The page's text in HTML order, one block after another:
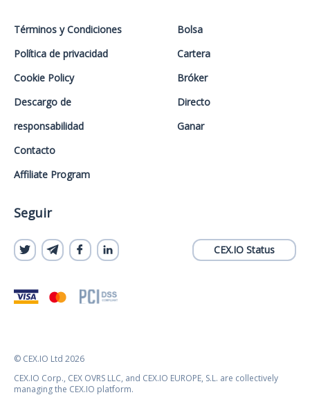
Términos y Condiciones
Política de privacidad
Cookie Policy
Descargo de
responsabilidad
Contacto
Affiliate Program
Bolsa
Cartera
Bróker
Directo
Ganar
Seguir
CEX.IO Status
© CEX.IO Ltd 2026
CEX.IO Corp., CEX OVRS LLC, and CEX.IO EUROPE, S.L. are collectively
managing the CEX.IO platform.